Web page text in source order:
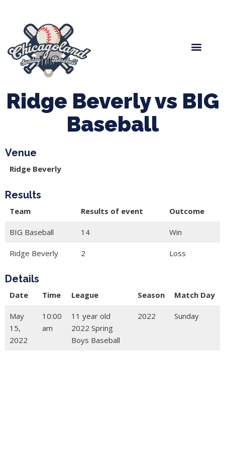
Ridge Beverly vs BIG
Baseball
Venue
Ridge Beverly
Results
Team Results of event Outcome
BIG Baseball 14 Win
Ridge Beverly 2 Loss
Details
Date Time League Season Match Day
May
15,
2022
10:00
am
11 year old
2022 Spring
Boys Baseball
2022 Sunday